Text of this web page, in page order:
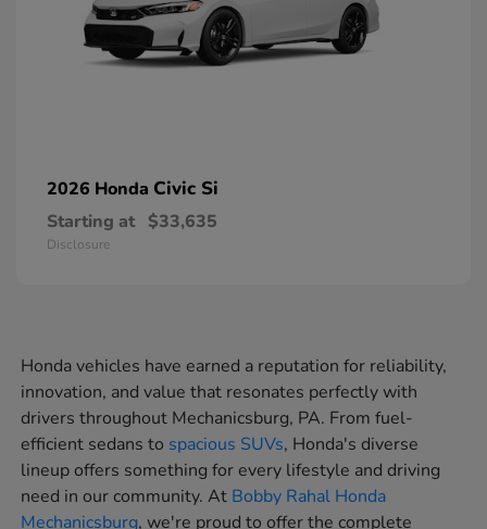
2026 Honda Civic Si
Starting at $33,635
Disclosure
Honda vehicles have earned a reputation for reliability,
innovation, and value that resonates perfectly with
drivers throughout Mechanicsburg, PA. From fuel-
efficient sedans to spacious SUVs, Honda's diverse
lineup offers something for every lifestyle and driving
need in our community. At Bobby Rahal Honda
Mechanicsburg, we're proud to offer the complete